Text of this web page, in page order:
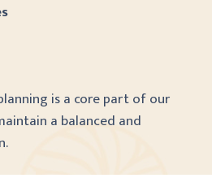
is a core part of our
a balanced and